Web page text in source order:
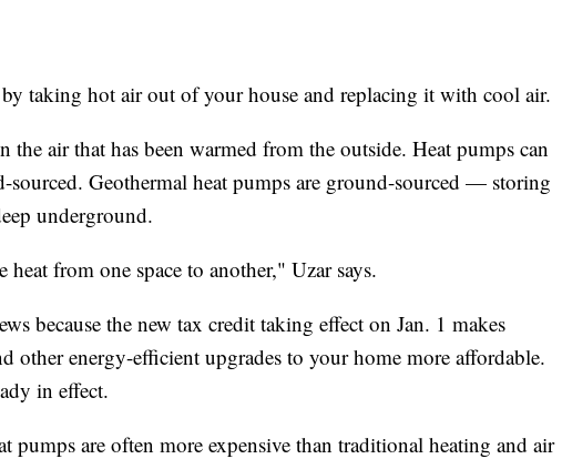
taking hot air out of your house and replacing it with cool air.
air that has been warmed from the outside. Heat pumps can
sourced. Geothermal heat pumps are ground-sourced — storing
underground.
from one space to another," Uzar says.
because the new tax credit taking effect on Jan. 1 makes
other energy-efficient upgrades to your home more affordable.
in effect.
pumps are often more expensive than traditional heating and air